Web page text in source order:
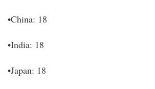
•China: 18
•India: 18
•Japan: 18